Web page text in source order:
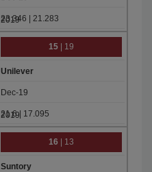
23.346 | 21.283
15 | 19
Unilever
Dec-19
21.6 | 17.095
16 | 13
Suntory